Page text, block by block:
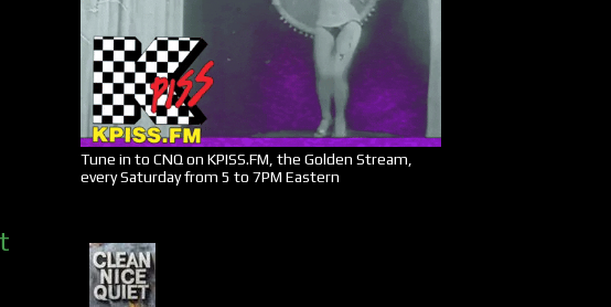
Tune in to CNQ on KPISS.FM, the Golden Stream,
every Saturday from 5 to 7PM Eastern